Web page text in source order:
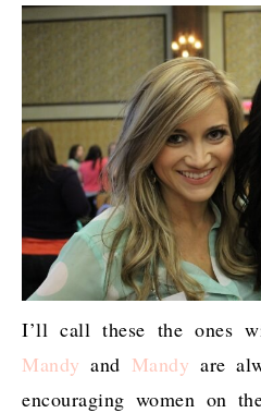
I’ll call these the ones
Mandy and Mandy are
encouraging women on